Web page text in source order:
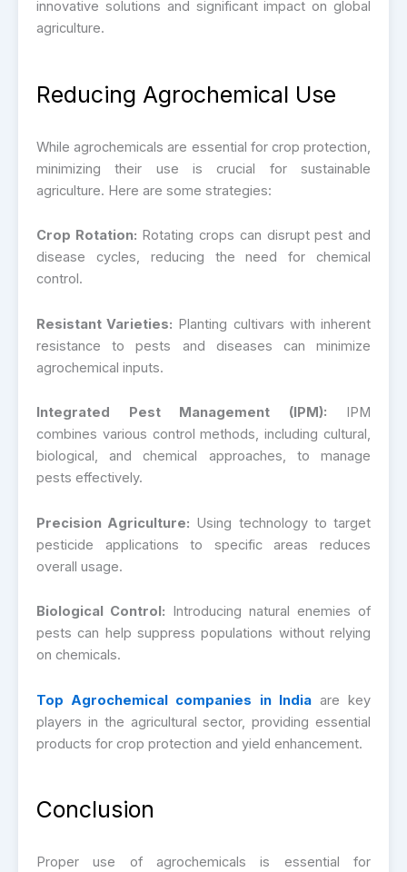
innovative solutions and significant impact on global
agriculture.
Reducing Agrochemical Use
While agrochemicals are essential for crop protection,
minimizing their use is crucial for sustainable
agriculture. Here are some strategies:
Crop Rotation: Rotating crops can disrupt pest and
disease cycles, reducing the need for chemical
control.
Resistant Varieties: Planting cultivars with inherent
resistance to pests and diseases can minimize
agrochemical inputs.
Integrated Pest Management (IPM): IPM
combines various control methods, including cultural,
biological, and chemical approaches, to manage
pests effectively.
Precision Agriculture: Using technology to target
pesticide applications to specific areas reduces
overall usage.
Biological Control: Introducing natural enemies of
pests can help suppress populations without relying
on chemicals.
Top Agrochemical companies in Indiaare key
players in the agricultural sector, providing essential
products for crop protection and yield enhancement.
Conclusion
Proper use of agrochemicals is essential for